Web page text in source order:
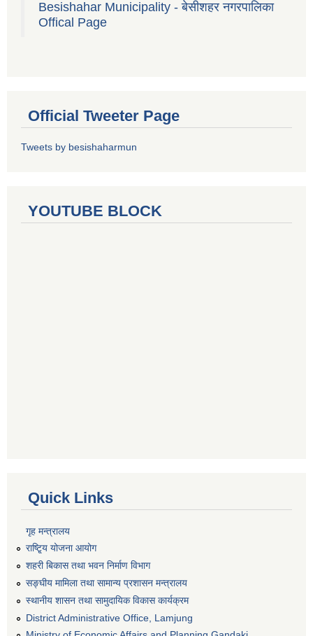
Besishahar Municipality - बेसीशहर नगरपालिका
Offical Page
Official Tweeter Page
Tweets by besishaharmun
YOUTUBE BLOCK
Quick Links
गृह मन्त्रालय
राष्टि्ृय योजना आयोग
शहरी बिकास तथा भवन निर्माण विभाग
सङ्घीय मामिला तथा सामान्य प्रशासन मन्त्रालय
स्थानीय शासन तथा सामुदायिक विकास कार्यक्रम
District Administrative Office, Lamjung